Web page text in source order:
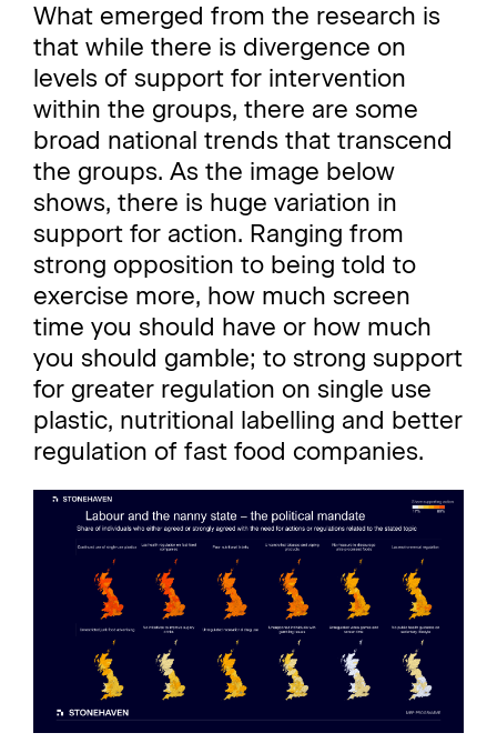
What emerged from the research is
that while there is divergence on
levels of support for intervention
within the groups, there are some
broad national trends that transcend
the groups. As the image below
shows, there is huge variation in
support for action. Ranging from
strong opposition to being told to
exercise more, how much screen
time you should have or how much
you should gamble; to strong support
for greater regulation on single use
plastic, nutritional labelling and better
regulation of fast food companies.